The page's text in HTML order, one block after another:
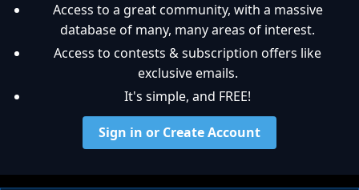
Access to a great community, with a massive
database of many, many areas of interest.
Access to contests & subscription offers like
exclusive emails.
It's simple, and FREE!
Sign in or Create Account